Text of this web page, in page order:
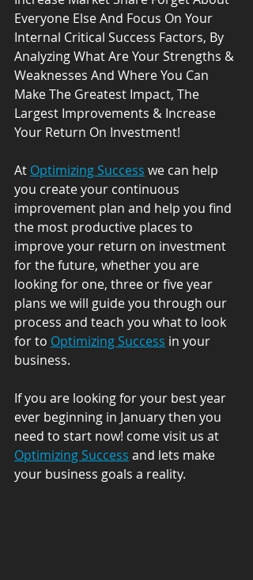
Everyone Else And Focus On Your
Internal Critical Success Factors, By
Analyzing What Are Your Strengths &
Weaknesses And Where You Can
Make The Greatest Impact, The
Largest Improvements & Increase
Your Return On Investment!
At Optimizing Success we can help
you create your continuous
improvement plan and help you find
the most productive places to
improve your return on investment
for the future, whether you are
looking for one, three or five year
plans we will guide you through our
process and teach you what to look
for to Optimizing Success in your
business.
If you are looking for your best year
ever beginning in January then you
need to start now! come visit us at
Optimizing Success and lets make
your business goals a reality.